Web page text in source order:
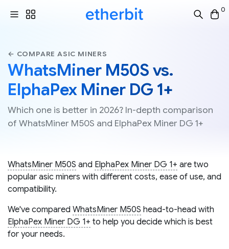
0
← COMPARE ASIC MINERS
WhatsMiner M50S vs.
ElphaPex Miner DG 1+
Which one is better in 2026? In-depth comparison
of WhatsMiner M50S and ElphaPex Miner DG 1+
WhatsMiner M50S and ElphaPex Miner DG 1+ are two
popular asic miners with different costs, ease of use, and
compatibility.
We've compared WhatsMiner M50S head-to-head with
ElphaPex Miner DG 1+ to help you decide which is best
for your needs.